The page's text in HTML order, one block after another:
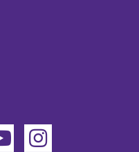
YouTube
Instagram